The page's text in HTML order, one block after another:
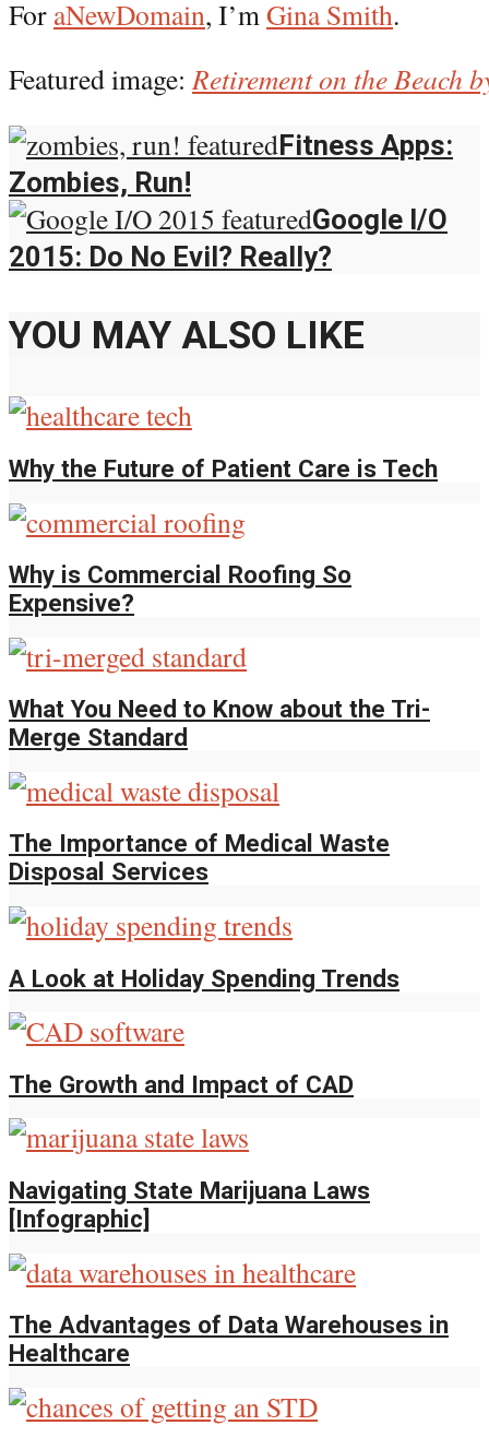
For aNewDomain, I’mGina Smith.
Featured image:Retirement on the Beach
Fitness Apps:
Zombies, Run!
Google I/O
2015: Do No Evil? Really?
YOU MAY ALSO LIKE
Why the Future of Patient Care is Tech
Why is Commercial Roofing So
Expensive?
What You Need to Know about the Tri-
Merge Standard
The Importance of Medical Waste
Disposal Services
A Look at Holiday Spending Trends
The Growth and Impact of CAD
Navigating State Marijuana Laws
[Infographic]
The Advantages of Data Warehouses in
Healthcare